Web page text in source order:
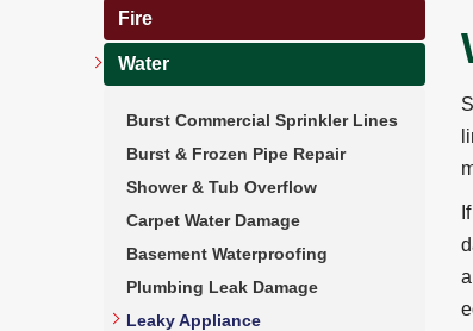
Fire
Water
Burst Commercial Sprinkler Lines
Burst & Frozen Pipe Repair
Shower & Tub Overflow
Carpet Water Damage
Basement Waterproofing
Plumbing Leak Damage
Leaky Appliance